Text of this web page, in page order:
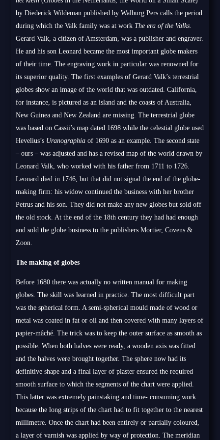
by Diederick Wildeman published by Walburg Pers calls the period
during which the Valk family was at work The era of the Valks
Gerard Valk, a citizen of Amsterdam, was a publisher and engraver.
He and his son Leonard became the most important globe makers
of their time. The engraving work in particular was renowned for
its superior quality. The first examples of Gerard Valk’s terrestrial
globes show an image of the world that was outdated. California,
for instance, is pictured as an island and the coasts of Australia,
New Guinea and New Zealand are missing. The terrestrial globe
was based on Cassii’s map dated 1698 while the celestial globe used
Hevelius’s Uranographiaof 1690 as an example. The second state
– ours – was adjusted and has a revised map of the world drawn by
Leonard Valk, who worked with his father from 1711 to 1726.
Leonard died in 1746, but that did not signal the end of the globe-
making firm: his widow continued the business with her brother
Petrus and his son. They did not make any new globes but sold off
the old stock. At the end of the 18th century they had had enough
and sold the globe business to the publishers Mortier, Covens &
Zoon.
The making of globes
Before 1680 there was actually no written manual for making
globes. The skill was learned in practice. The most difficult part
was the spherical form. A semi-spherical mould made of wood or
metal was coated in fat or oil and then covered with many layers of
papier-mâché. The trick was to keep the outer surface as smooth as
possible. When both halves were ready, a wooden axis was fitted
and the halves were brought together. The sphere now had its
definitive shape and a final layer of plaster ensured the required
smooth surface to which the segments of the chart were applied.
This latter was extremely painstaking and time- consuming work
because the long strips of the chart had to fit together to the nearest
millimetre. Once the chart had been entirely or partially coloured,
a layer of varnish was applied by way of protection. The meridian